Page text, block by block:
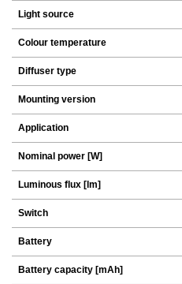
Light source
Colour temperature
Diffuser type
Mounting version
Application
Nominal power [W]
Luminous flux [lm]
Switch
Battery
Battery capacity [mAh]